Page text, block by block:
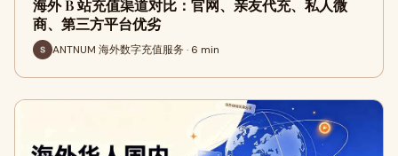
海外 B 站充值渠道对比：官网、亲友代充、私人微
商、第三方平台优劣
ANTNUM 海外数字充值服务 · 6 min